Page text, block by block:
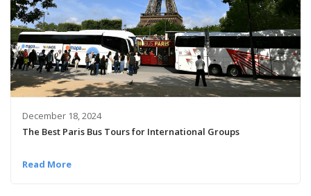
December 18, 2024
The Best Paris Bus Tours for International Groups
Read More